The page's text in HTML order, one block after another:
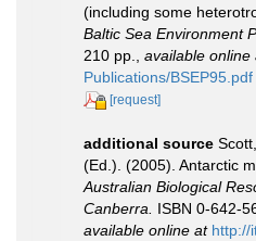
(including some
Baltic Sea Environment
210 pp.
available online
Publications/BSEP95.pdf
[request]
additional source
(Ed.). (2005). Antarctic
Australian Biological
Canberra.
ISBN 0-642-
available online at http://